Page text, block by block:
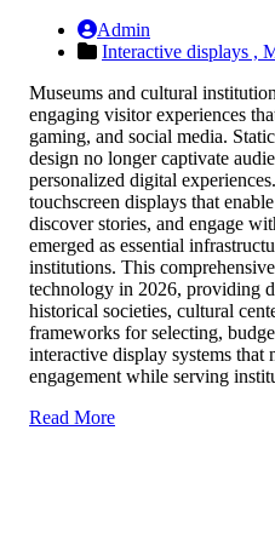
Admin
Interactive displays ,
Museums and cultural
engaging visitor experiences
gaming, and social media.
design no longer captivate
personalized digital
touchscreen displays that
discover stories, and engage
emerged as essential
institutions. This
technology in 2026, providing
historical societies, cultural
frameworks for selecting,
interactive display systems
engagement while serving
Read More